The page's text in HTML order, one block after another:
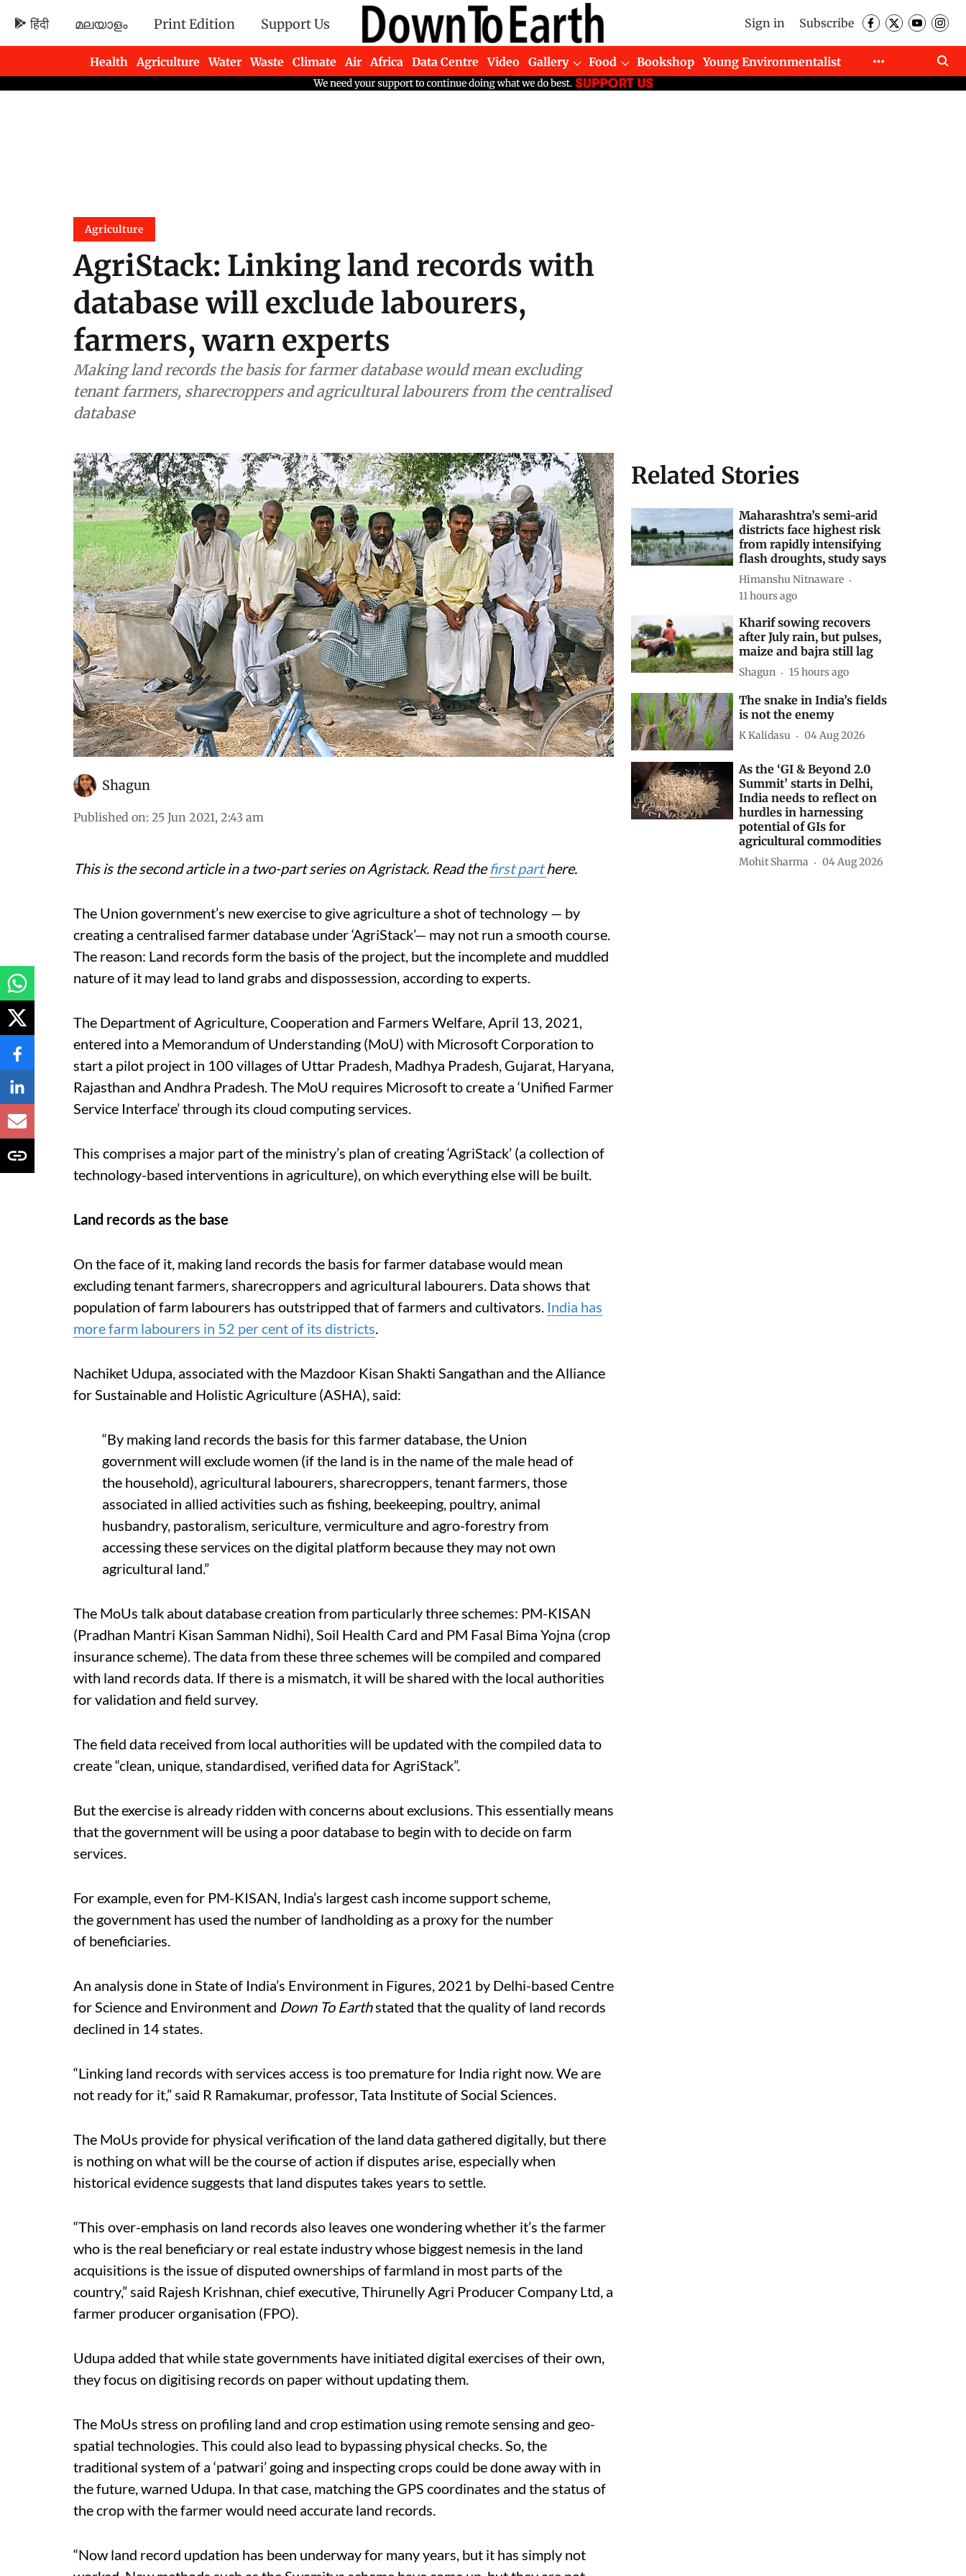
हिंदी മലയാളം Print Edition Support Us Sign in Subscribe
Health Agriculture Water Waste Climate Air Africa Data Centre Video Gallery Food Bookshop
Young Environmentalist
Newsletters
Agriculture
AgriStack: Linking land records with
database will exclude labourers,
farmers, warn experts
Making land records the basis for farmer database would mean excluding
tenant farmers, sharecroppers and agricultural labourers from the centralised
database
Shagun
Published on: 25 Jun 2021, 2:43 am
This is the second article in a two-part series on Agristack. Read thefirst parthere.
The Union government’s new exercise to give agriculture a shot of technology — by
creating a centralised farmer database under ‘AgriStack’— may not run a smooth course.
The reason: Land records form the basis of the project, but the incomplete and muddled
nature of it may lead to land grabs and dispossession, according to experts.
The Department of Agriculture, Cooperation and Farmers Welfare, April 13, 2021,
entered into a Memorandum of Understanding (MoU) with Microsoft Corporation to
start a pilot project in 100 villages of Uttar Pradesh, Madhya Pradesh, Gujarat, Haryana,
Rajasthan and Andhra Pradesh. The MoU requires Microsoft to create a ‘Unified Farmer
Service Interface’ through its cloud computing services.
This comprises a major part of the ministry’s plan of creating ‘AgriStack’ (a collection of
technology-based interventions in agriculture), on which everything else will be built.
Land records as the base
On the face of it, making land records the basis for farmer database would mean
excluding tenant farmers, sharecroppers and agricultural labourers. Data shows that
population of farm labourers has outstripped that of farmers and cultivators. India has
more farm labourers in 52 per cent of its districts
Nachiket Udupa, associated with the Mazdoor Kisan Shakti Sangathan and the Alliance
for Sustainable and Holistic Agriculture (ASHA), said:
“By making land records the basis for this farmer database, the Union
government will exclude women (if the land is in the name of the male head of
the household), agricultural labourers, sharecroppers, tenant farmers, those
associated in allied activities such as fishing, beekeeping, poultry, animal
husbandry, pastoralism, sericulture, vermiculture and agro-forestry from
accessing these services on the digital platform because they may not own
agricultural land.”
The MoUs talk about database creation from particularly three schemes: PM-KISAN
(Pradhan Mantri Kisan Samman Nidhi), Soil Health Card and PM Fasal Bima Yojna (crop
insurance scheme). The data from these three schemes will be compiled and compared
with land records data. If there is a mismatch, it will be shared with the local authorities
for validation and field survey.
The field data received from local authorities will be updated with the compiled data to
create “clean, unique, standardised, verified data for AgriStack”.
But the exercise is already ridden with concerns about exclusions. This essentially means
that the government will be using a poor database to begin with to decide on farm
services.
For example, even for PM-KISAN, India’s largest cash income support scheme,
the government has used the number of landholding as a proxy for the number
of beneficiaries.
An analysis done in State of India’s Environment in Figures, 2021 by Delhi-based Centre
for Science and Environment and Down To Earthstated that the quality of land records
declined in 14 states.
“Linking land records with services access is too premature for India right now. We are
not ready for it,” said R Ramakumar, professor, Tata Institute of Social Sciences.
The MoUs provide for physical verification of the land data gathered digitally, but there
is nothing on what will be the course of action if disputes arise, especially when
historical evidence suggests that land disputes takes years to settle.
“This over-emphasis on land records also leaves one wondering whether it’s the farmer
who is the real beneficiary or real estate industry whose biggest nemesis in the land
acquisitions is the issue of disputed ownerships of farmland in most parts of the
country,” said Rajesh Krishnan, chief executive, Thirunelly Agri Producer Company Ltd, a
farmer producer organisation (FPO).
Udupa added that while state governments have initiated digital exercises of their own,
they focus on digitising records on paper without updating them.
The MoUs stress on profiling land and crop estimation using remote sensing and geo-
spatial technologies. This could also lead to bypassing physical checks. So, the
traditional system of a ‘patwari’ going and inspecting crops could be done away with in
the future, warned Udupa. In that case, matching the GPS coordinates and the status of
the crop with the farmer would need accurate land records.
“Now land record updation has been underway for many years, but it has simply not
Related Stories
Maharashtra’s semi-arid
districts face highest risk
from rapidly intensifying
flash droughts, study says
Himanshu Nitnaware
11 hours ago
Kharif sowing recovers
after July rain, but pulses,
maize and bajra still lag
Shagun 15 hours ago
The snake in India’s fields
is not the enemy
K Kalidasu 04 Aug 2026
As the ‘GI & Beyond 2.0
Summit’ starts in Delhi,
India needs to reflect on
hurdles in harnessing
potential of GIs for
agricultural commodities
Mohit Sharma 04 Aug 2026